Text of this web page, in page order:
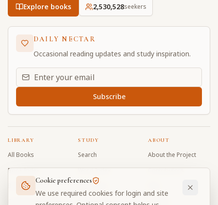
Explore books 2,530,528seekers
DAILY NECTAR
Occasional reading updates and study inspiration.
Email address for daily updates
Subscribe
LIBRARY
All Books
Book Index
Bhagavad Gita
Caitanya Caritamrta
STUDY
Search
Word Index
Word Quiz
Modes Test
ABOUT
About the Project
Contributors
Cookie preferences
We use required cookies for login and site